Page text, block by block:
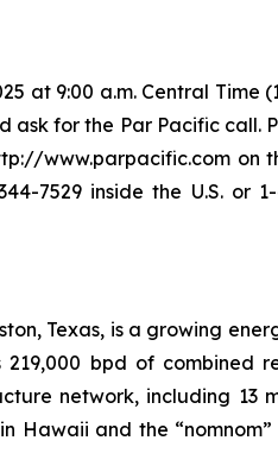
at 9:00 a.m. Central Time
ask for the Par Pacific
www.parpacific.com
7529 inside the U.S. or
Texas, is a growing
bpd of
network, including
and the